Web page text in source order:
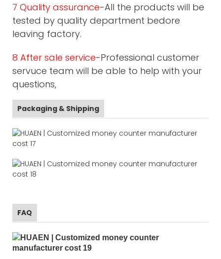
7 Quality assurance-All the products will be
tested by quality department bedore
leaving factory.
8 After sale service-Professional customer
servuce team will be able to help with your
questions,
Packaging & Shipping
FAQ